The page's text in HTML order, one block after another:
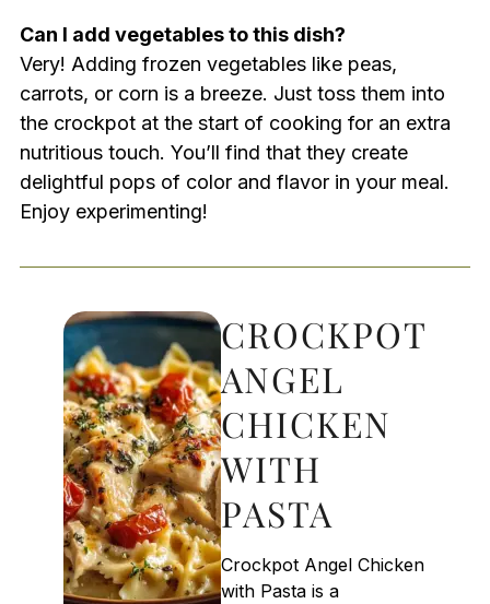
Can I add vegetables to this dish?
Very! Adding frozen vegetables like peas,
carrots, or corn is a breeze. Just toss them into
the crockpot at the start of cooking for an extra
nutritious touch. You’ll find that they create
delightful pops of color and flavor in your meal.
Enjoy experimenting!
CROCKPOT
ANGEL
CHICKEN
WITH
PASTA
Crockpot Angel Chicken
with Pasta is a